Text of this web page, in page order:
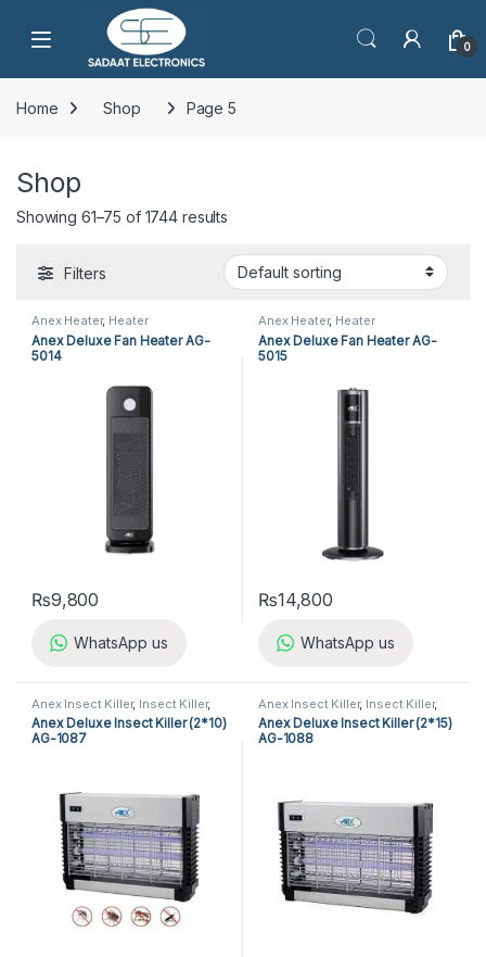
Open 0
Home Shop Page 5
Shop
Showing 61–75 of 1744 results
Filters
Anex Heater, Heater
Anex Deluxe Fan Heater AG-
5014
₨9,800
WhatsApp us
Anex Heater, Heater
Anex Deluxe Fan Heater AG-
5015
₨14,800
WhatsApp us
Anex Insect Killer, Insect Killer,
Kitchen Appliances
Anex Deluxe Insect Killer (2*10)
AG-1087
Anex Insect Killer, Insect Killer,
Kitchen Appliances
Anex Deluxe Insect Killer (2*15)
AG-1088